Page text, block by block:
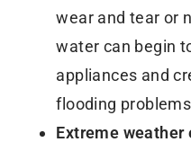
wear and tear or
water can begin
appliances and
flooding
Extreme weather